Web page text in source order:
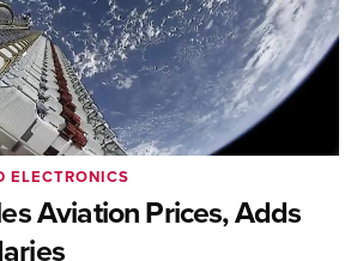
Aviation Prices, Adds
ELECTRONICS